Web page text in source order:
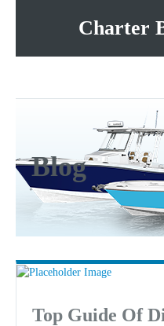
Charter
All Charter Boats
List Your Charter Boat
Blog
Top Guide Of